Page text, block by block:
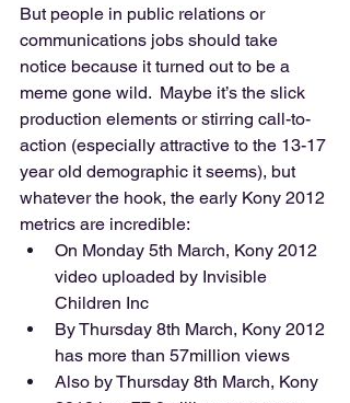
But people in public relations or
communications jobs should take
notice because it turned out to be a
meme gone wild.  Maybe it’s the slick
production elements or stirring call-to-
action (especially attractive to the 13-17
year old demographic it seems), but
whatever the hook, the early Kony 2012
metrics are incredible:
On Monday 5th March, Kony 2012
video uploaded by Invisible
Children Inc
By Thursday 8th March, Kony 2012
has more than 57million views
Also by Thursday 8th March, Kony